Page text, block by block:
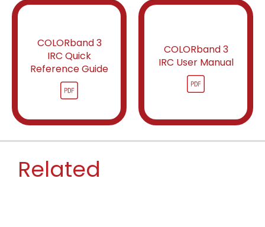
COLORband 3
IRC Quick
Reference Guide
COLORband 3
IRC User Manual
Related